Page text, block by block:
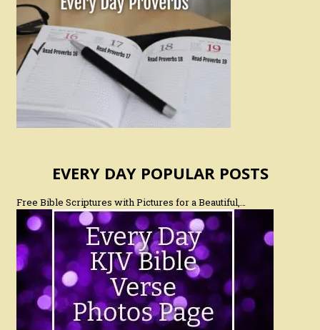
EVERY DAY POPULAR POSTS
Free Bible Scriptures with Pictures for a Beautiful,…